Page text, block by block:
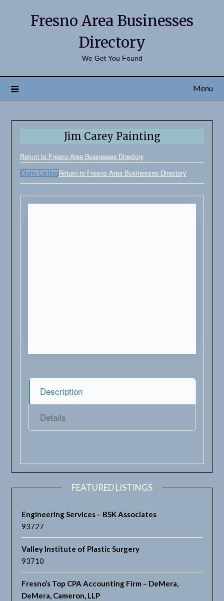
Fresno Area Businesses
Directory
We Get You Found
Menu
Jim Carey Painting
Return to Fresno Area Businesses Directory
Claim ListingReturn to Fresno Area Businesses Directory
Description
Details
FEATURED LISTINGS
Engineering Services – BSK Associates
93727
Valley Institute of Plastic Surgery
93710
Fresno’s Top CPA Accounting Firm – DeMera,
DeMera, Cameron, LLP